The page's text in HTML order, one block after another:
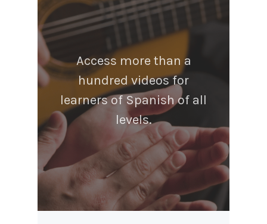
Access more than a
hundred videos for
learners of Spanish of all
levels.